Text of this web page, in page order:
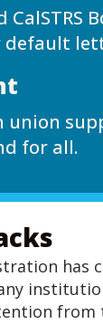
default
for all.
has
from